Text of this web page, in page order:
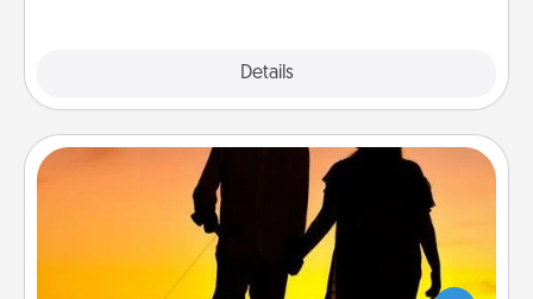
Details
Dog Walker
Hire a part time dog walker for the pet lover in your